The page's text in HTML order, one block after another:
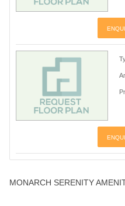
MONARCH SERENITY